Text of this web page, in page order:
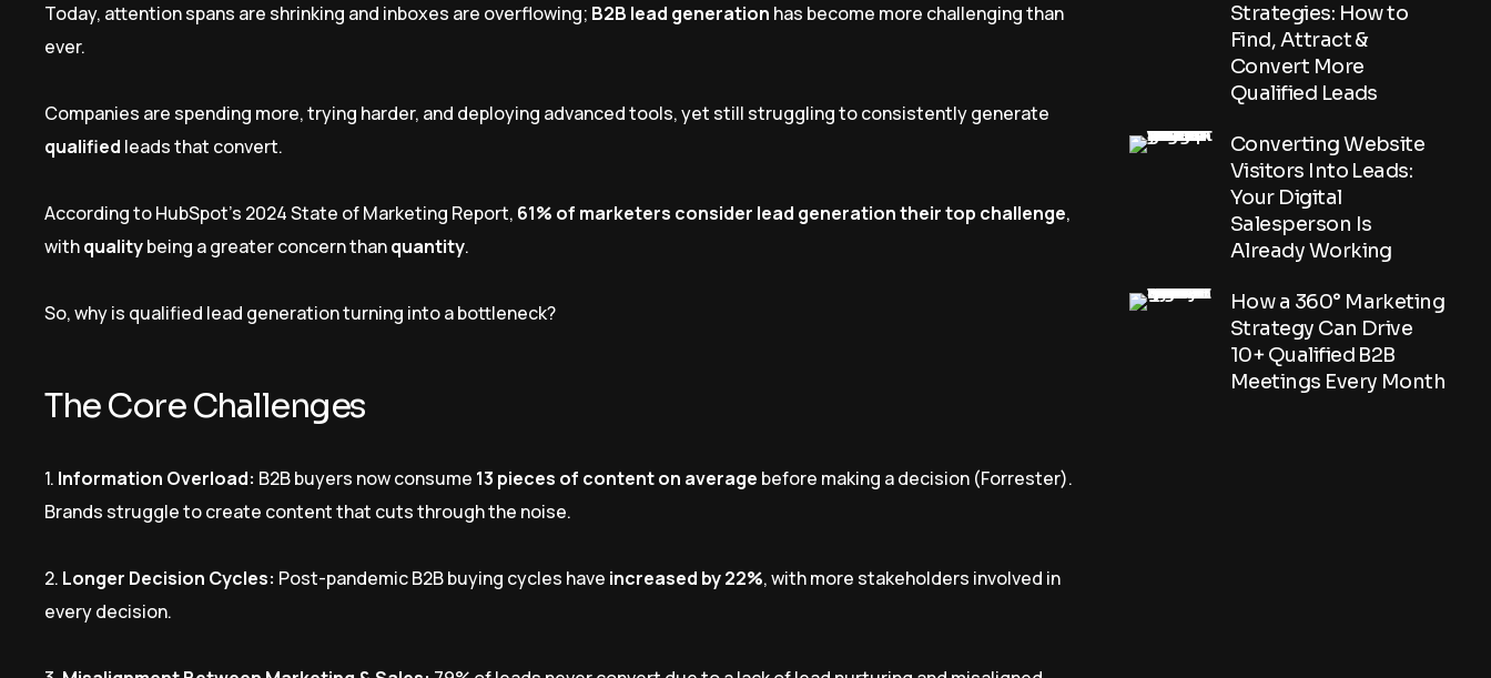
Today, attention spans are shrinking and inboxes are overflowing; B2B lead generation has become more challenging than
ever.
Companies are spending more, trying harder, and deploying advanced tools, yet still struggling to consistently generate
qualified leads that convert.
According to HubSpot’s 2024 State of Marketing Report, 61% of marketers consider lead generation their top challenge,
withqualitybeing a greater concern thanquantity.
So, why is qualified lead generation turning into a bottleneck?
The Core Challenges
1. Information Overload: B2B buyers now consume 13 pieces of content on average before making a decision (Forrester).
Brands struggle to create content that cuts through the noise.
2. Longer Decision Cycles: Post-pandemic B2B buying cycles have increased by 22%, with more stakeholders involved in
every decision.
Strategies: How to
Find, Attract &
Convert More
Qualified Leads
Converting Website
Visitors Into Leads:
Your Digital
Salesperson Is
Already Working
How a 360° Marketing
Strategy Can Drive
10+ Qualified B2B
Meetings Every Month